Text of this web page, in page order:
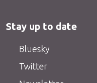
Stay up to date
Bluesky
Twitter